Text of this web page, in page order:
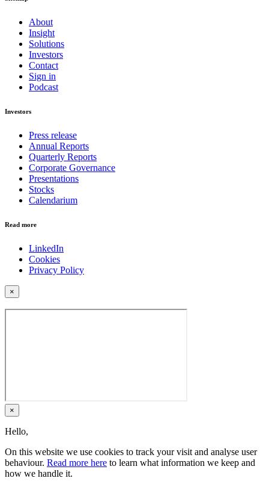
About
Insight
Solutions
Investors
Contact
Sign in
Podcast
Investors
Press release
Annual Reports
Quarterly Reports
Corporate Governance
Presentations
Stocks
Calendarium
Read more
LinkedIn
Cookies
Privacy Policy
×
×
Hello,
On this website we use cookies to track your visit and analyse user
behaviour. Read more here to learn what information we keep and
how we handle it.